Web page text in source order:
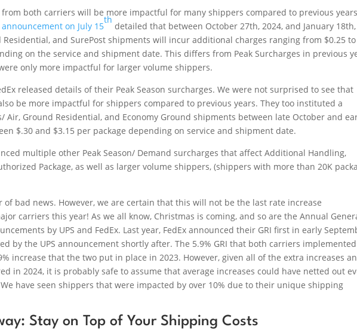
from both carriers will be more impactful for many shippers compared to previous
announcement on July 15
th
detailed that between October 27th, 2024, and January 18th,
Residential, and SurePost shipments will incur additional charges ranging from $0.25 to
on the service and shipment date. This differs from Peak Surcharges in previous
only more impactful for larger volume shippers.
released details of their Peak Season surcharges. We were not surprised to see that
be more impactful for shippers compared to previous years. They too instituted a
Air, Ground Residential, and Economy Ground shipments between late October and
$.30 and $3.15 per package depending on service and shipment date.
multiple other Peak Season/ Demand surcharges that affect Additional Handling,
Package, as well as larger volume shippers, (shippers with more than 20K
of bad news. However, we are certain that this will not be the last rate increase
carriers this year! As we all know, Christmas is coming, and so are the Annual
by UPS and FedEx. Last year, FedEx announced their GRI first in early
by the UPS announcement shortly after. The 5.9% GRI that both carriers
increase that the two put in place in 2023. However, given all of the extra increases
in 2024, it is probably safe to assume that average increases could have netted out
have seen shippers that were impacted by over 10% due to their unique shipping
Stay on Top of Your Shipping Costs